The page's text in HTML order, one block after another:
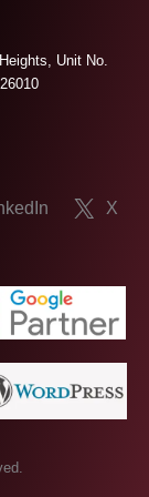
Unit No.
X